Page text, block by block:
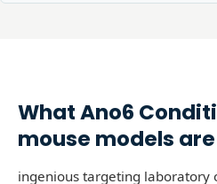
WhatAno6
mouse models
ingenious targeting laboratory